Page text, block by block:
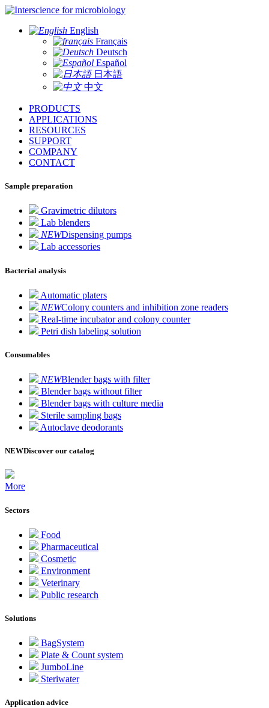
for microbiology
English
Français
Deutsch
Español
日本語
中文
PRODUCTS
APPLICATIONS
RESOURCES
SUPPORT
COMPANY
CONTACT
Sample preparation
Gravimetric dilutors
Lab blenders
NEWDispensing pumps
Lab accessories
Bacterial analysis
Automatic platers
NEWColony counters and inhibition zone readers
Real-time incubator and colony counter
Petri dish labeling solution
Consumables
NEWBlender bags with filter
Blender bags without filter
Blender bags with culture media
Sterile sampling bags
Autoclave deodorants
NEWDiscover our catalog
More
Sectors
Food
Pharmaceutical
Cosmetic
Environment
Veterinary
Public research
Solutions
BagSystem
Plate & Count system
JumboLine
Steriwater
Application advice